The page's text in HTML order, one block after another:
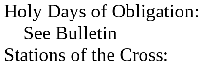
Holy Days of Obligation:
See Bulletin
Stations of the Cross: